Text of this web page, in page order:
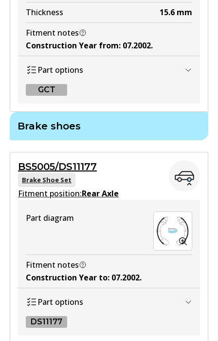
View part
UP
DB1158 UP
Active
View part
Thickness
15.6 mm
Fitment notes
Construction Year from: 07.2002.
Part options
GCT
Active
View part
Brake shoes
BS5005/DS11177
Brake Shoe Set
Fitment position:Rear Axle
Part diagram
Fitment notes
Construction Year to: 07.2002.
Part options
DS11177